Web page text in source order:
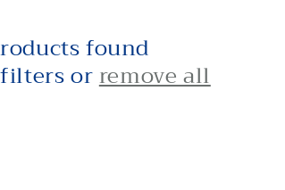
found
filters orremove all